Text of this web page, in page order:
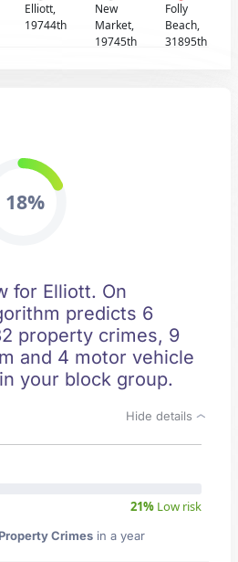
Elliott,
19744th
New
Market,
19745th
Folly
Beach,
31895th
18%
for Elliott. On
predicts 6
property crimes, 9
and 4 motor vehicle
your block group.
Hide details
21% Low risk
Property Crimes in a year